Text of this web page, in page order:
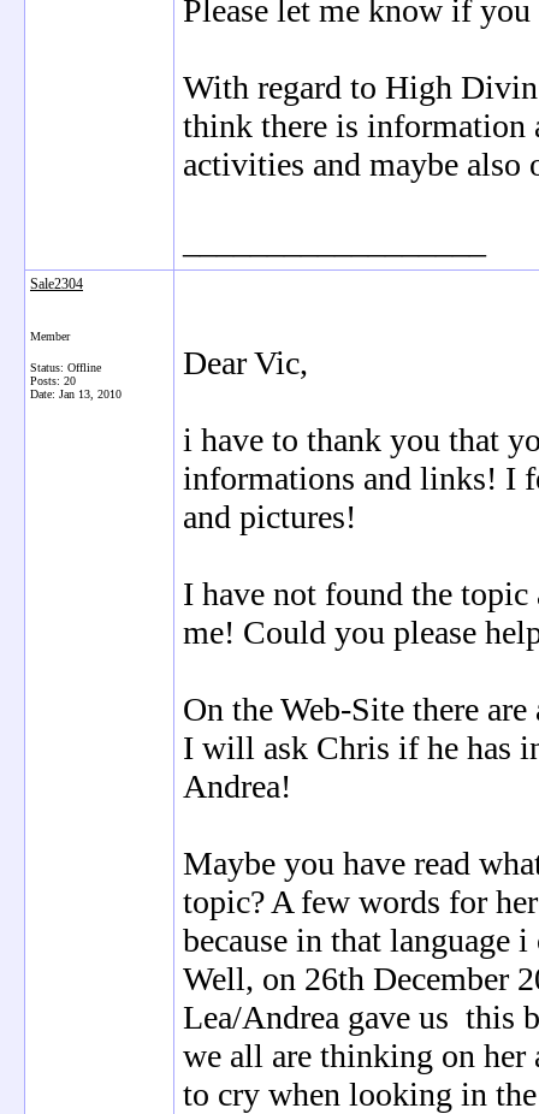
Please let me know if
With regard to High
think there is information
activities and maybe also
Sale2304
Member
Status: Offline
Posts: 20
Date: Jan 13, 2010
Dear Vic,
i have to thank you that
informations and links! I
and pictures!
I have not found the
me! Could you please
On the Web-Site there
I will ask Chris if he has
Andrea!
Maybe you have read
topic? A few words for
because in that language
Well, on 26th December
Lea/Andrea gave us this
we all are thinking on her
to cry when looking in